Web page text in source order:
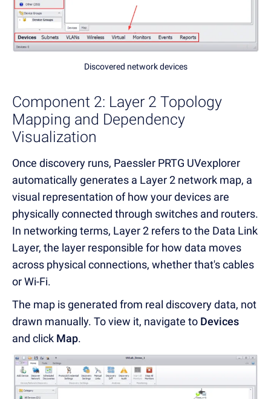
Discovered network devices
Component 2: Layer 2 Topology
Mapping and Dependency
Visualization
Once discovery runs, Paessler PRTG UVexplorer
automatically generates a Layer 2 network map, a
visual representation of how your devices are
physically connected through switches and routers.
In networking terms, Layer 2 refers to the Data Link
Layer, the layer responsible for how data moves
across physical connections, whether that's cables
or Wi-Fi.
The map is generated from real discovery data, not
drawn manually. To view it, navigate to Devices
and click Map.